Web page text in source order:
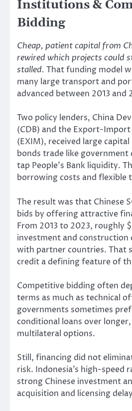
Institutions &
Bidding
Cheap, patient capital from
rewired which projects could
stalled. That funding model
many large transport and
advanced between 2013 and
Two policy lenders, China
(CDB) and the Export-Import
(EXIM), received large
bonds trade like government
tap People’s Bank liquidity.
borrowing costs and flexible
The result was that Chinese
bids by offering attractive
From 2013 to 2023, roughly
investment and construction
with partner countries. That
credit a defining feature of
Competitive bidding often
terms as much as technical
governments sometimes
conditional loans over
multilateral options.
Still, financing did not
risk. Indonesia’s high-speed
strong Chinese investment
acquisition and licensing